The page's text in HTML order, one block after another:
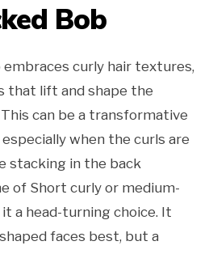
Bob
embraces curly hair textures,
that lift and shape the
can be a transformative
when the curls are
stacking in the back
of Short curly or medium-
a head-turning choice. It
faces best, but a